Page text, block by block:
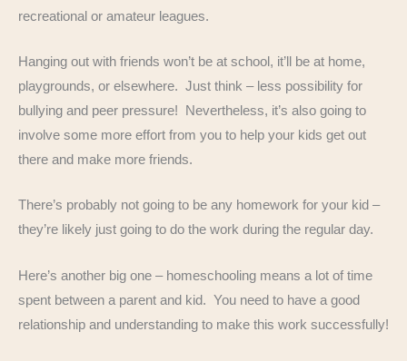
recreational or amateur leagues.
Hanging out with friends won’t be at school, it’ll be at home,
playgrounds, or elsewhere. Just think – less possibility for
bullying and peer pressure! Nevertheless, it’s also going to
involve some more effort from you to help your kids get out
there and make more friends.
There’s probably not going to be any homework for your kid –
they’re likely just going to do the work during the regular day.
Here’s another big one – homeschooling means a lot of time
spent between a parent and kid. You need to have a good
relationship and understanding to make this work successfully!